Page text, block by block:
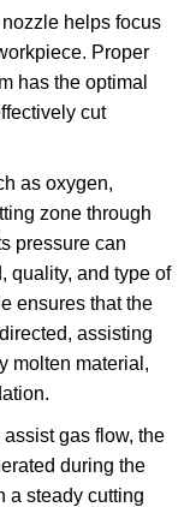
helps focus
Proper
has the optimal
cut
as oxygen,
zone through
pressure can
quality, and type of
ensures that the
assisting
molten material,
gas flow, the
during the
a steady cutting